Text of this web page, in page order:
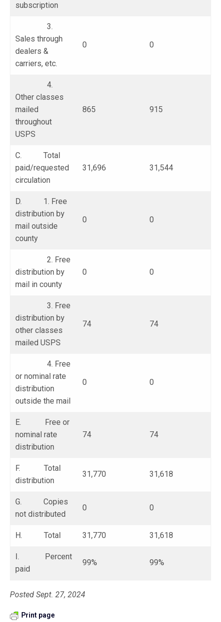
subscription
3.
Sales through
dealers &
carriers, etc.
0 0
4.
Other classes
mailed
throughout
USPS
865 915
C. Total
paid/requested
circulation
31,696 31,544
D. 1. Free
distribution by
mail outside
county
0 0
2. Free
distribution by
mail in county
0 0
3. Free
distribution by
other classes
mailed USPS
74 74
4. Free
or nominal rate
distribution
outside the mail
0 0
E. Free or
nominal rate
distribution
74 74
F. Total
distribution
31,770 31,618
G. Copies
not distributed
0 0
H. Total 31,770 31,618
I. Percent
paid
99% 99%
Posted Sept. 27, 2024
Print page